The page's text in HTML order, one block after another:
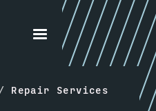
Repair Services